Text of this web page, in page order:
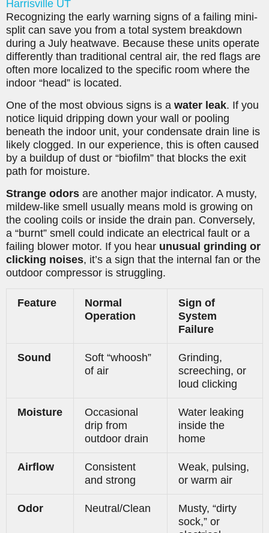
Harrisville UT
Recognizing the early warning signs of a failing mini-
split can save you from a total system breakdown
during a July heatwave. Because these units operate
differently than traditional central air, the red flags are
often more localized to the specific room where the
indoor “head” is located.
One of the most obvious signs is a water leak. If you
notice liquid dripping down your wall or pooling
beneath the indoor unit, your condensate drain line is
likely clogged. In our experience, this is often caused
by a buildup of dust or “biofilm” that blocks the exit
path for moisture.
Strange odors are another major indicator. A musty,
mildew-like smell usually means mold is growing on
the cooling coils or inside the drain pan. Conversely,
a “burnt” smell could indicate an electrical fault or a
failing blower motor. If you hear unusual grinding or
clicking noises, it’s a sign that the internal fan or the
outdoor compressor is struggling.
Feature
Normal
Operation
Sign of
System
Failure
Sound
Soft “whoosh”
of air
Grinding,
screeching, or
loud clicking
Moisture
Occasional
drip from
outdoor drain
Water leaking
inside the
home
Airflow
Consistent
and strong
Weak, pulsing,
or warm air
Odor Neutral/Clean
Musty, “dirty
sock,” or